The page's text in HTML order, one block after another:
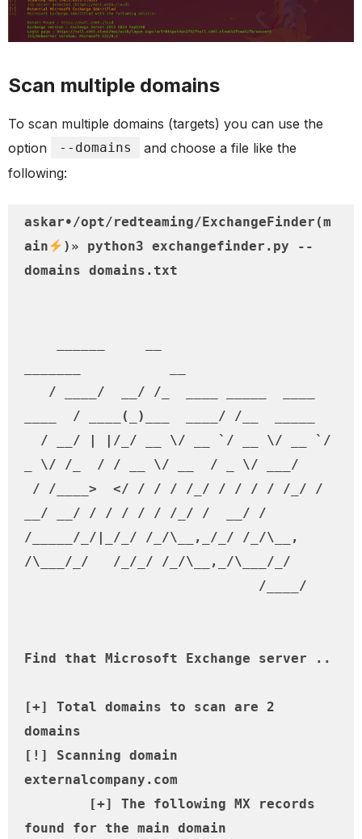
Scan multiple domains
To scan multiple domains (targets) you can use the
option
--domains
and choose a file like the
following:
askar•/opt/redteaming/ExchangeFinder(m
ain
)» python3 exchangefinder.py --
domains domains.txt
____  / ____(_)___  ____/ /__  _____
_ \/ /_  / / __ \/ __  / _ \/ ___/
__/ __/ / / / / / /_/ /  __/ /
/_____/_/|_/_/ /_/\__,_/_/ /_/\__,
/\___/_/   /_/_/ /_/\__,_/\___/_/
Find that Microsoft Exchange server ..
[+] Total domains to scan are 2
domains
[!] Scanning domain
externalcompany.com
found for the main domain